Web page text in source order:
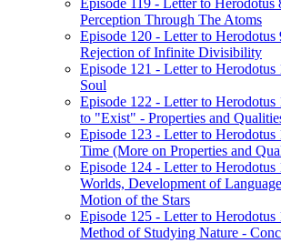
Episode 119 - Letter to Herodotus
Perception Through The Atoms
Episode 120 - Letter to Herodotus
Rejection of Infinite Divisibility
Episode 121 - Letter to Herodotus
Soul
Episode 122 - Letter to Herodotus
to "Exist" - Properties and
Episode 123 - Letter to Herodotus
Time (More on Properties and
Episode 124 - Letter to
Worlds, Development of
Motion of the Stars
Episode 125 - Letter to Herodotus
Method of Studying Nature -